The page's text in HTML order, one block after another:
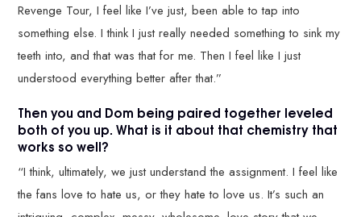
Revenge Tour, I feel like I’ve just, been able to tap into
something else. I think I just really needed something to sink my
teeth into, and that was that for me. Then I feel like I just
understood everything better after that.”
Then you and Dom being paired together leveled
both of you up. What is it about that chemistry that
works so well?
“I think, ultimately, we just understand the assignment. I feel like
the fans love to hate us, or they hate to love us. It’s such an